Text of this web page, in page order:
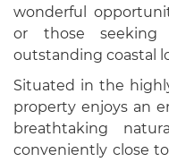
wonderful
or those
outstanding coastal
Situated in the
property enjoys an
breathtaking
conveniently close